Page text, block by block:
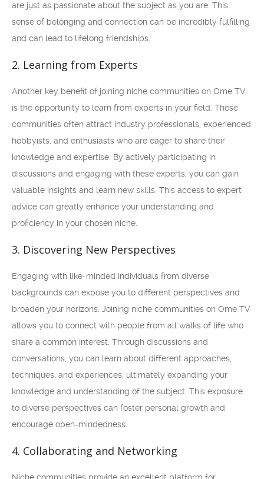
are just as passionate about the subject as you are. This
sense of belonging and connection can be incredibly fulfilling
and can lead to lifelong friendships.
2. Learning from Experts
Another key benefit of joining niche communities on Ome TV
is the opportunity to learn from experts in your field. These
communities often attract industry professionals, experienced
hobbyists, and enthusiasts who are eager to share their
knowledge and expertise. By actively participating in
discussions and engaging with these experts, you can gain
valuable insights and learn new skills. This access to expert
advice can greatly enhance your understanding and
proficiency in your chosen niche.
3. Discovering New Perspectives
Engaging with like-minded individuals from diverse
backgrounds can expose you to different perspectives and
broaden your horizons. Joining niche communities on Ome TV
allows you to connect with people from all walks of life who
share a common interest. Through discussions and
conversations, you can learn about different approaches,
techniques, and experiences, ultimately expanding your
knowledge and understanding of the subject. This exposure
to diverse perspectives can foster personal growth and
encourage open-mindedness.
4. Collaborating and Networking